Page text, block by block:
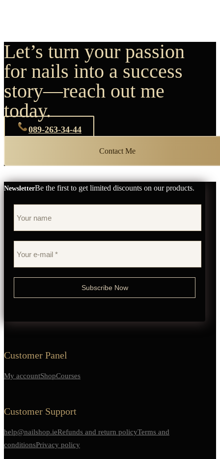
Let’s turn your passion
for nails into a success
story—reach out me
today.
089-263-34-44
Contact Me
NewsletterBe the first to get limited discounts on our products.
Customer Panel
My accountShopCourses
Customer Support
help@nailshop.ieRefunds and return policyTerms and
conditionsPrivacy policy